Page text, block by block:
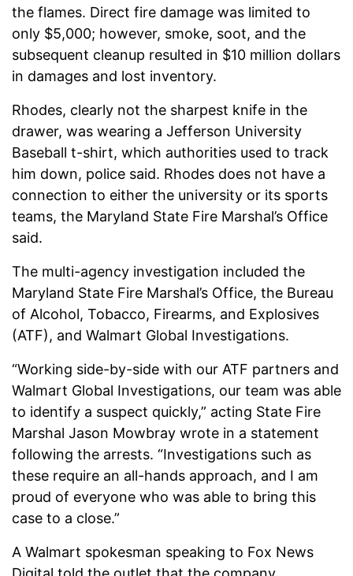
the flames. Direct fire damage was limited to
only $5,000; however, smoke, soot, and the
subsequent cleanup resulted in $10 million dollars
in damages and lost inventory.
Rhodes, clearly not the sharpest knife in the
drawer, was wearing a Jefferson University
Baseball t-shirt, which authorities used to track
him down, police said. Rhodes does not have a
connection to either the university or its sports
teams, the Maryland State Fire Marshal’s Office
said.
The multi-agency investigation included the
Maryland State Fire Marshal’s Office, the Bureau
of Alcohol, Tobacco, Firearms, and Explosives
(ATF), and Walmart Global Investigations.
“Working side-by-side with our ATF partners and
Walmart Global Investigations, our team was able
to identify a suspect quickly,” acting State Fire
Marshal Jason Mowbray wrote in a statement
following the arrests. “Investigations such as
these require an all-hands approach, and I am
proud of everyone who was able to bring this
case to a close.”
A Walmart spokesman speaking to Fox News